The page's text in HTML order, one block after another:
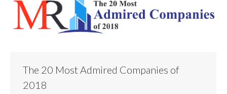
The 20 Most Admired Companies of
2018